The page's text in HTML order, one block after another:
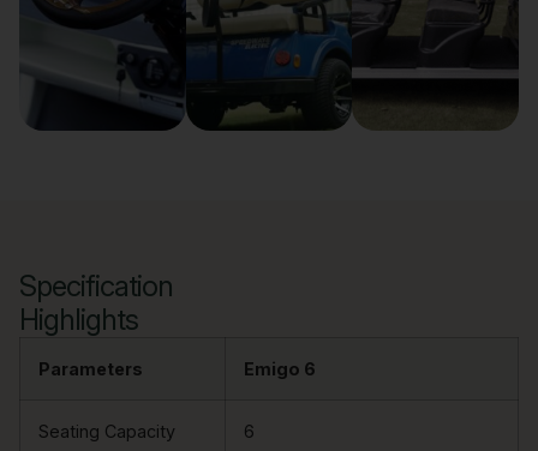
Specification
Highlights
Parameters Emigo 6
Seating Capacity 6